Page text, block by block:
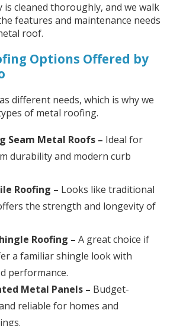
cleaned thoroughly, and we walk
features and maintenance needs
roof.
Options Offered by
different needs, which is why we
of metal roofing.
Seam Metal Roofs – Ideal for
durability and modern curb
Roofing – Looks like traditional
the strength and longevity of
Roofing – A great choice if
a familiar shingle look with
performance.
Metal Panels – Budget-
reliable for homes and